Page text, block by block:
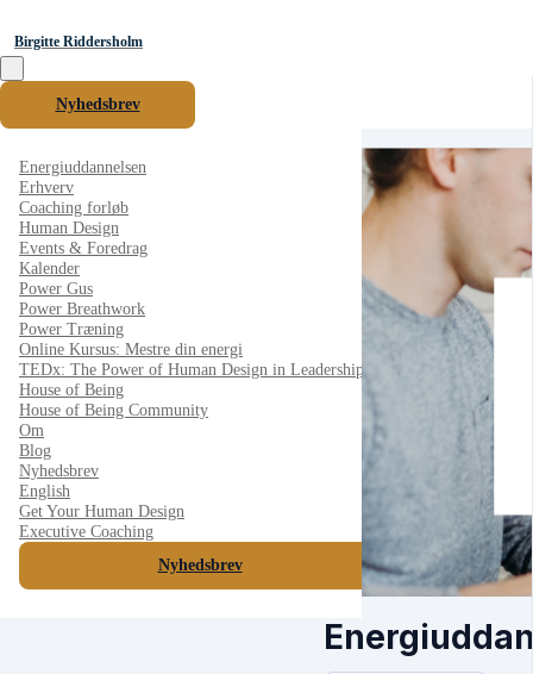
Birgitte Riddersholm
Nyhedsbrev
Energiuddannelsen
Erhverv
Coaching forløb
Human Design
Events & Foredrag
Kalender
Power Gus
Power Breathwork
Power Træning
Online Kursus: Mestre din energi
TEDx: The Power of Human Design in Leadership
House of Being
House of Being Community
Om
Blog
Nyhedsbrev
English
Get Your Human Design
Executive Coaching
Nyhedsbrev